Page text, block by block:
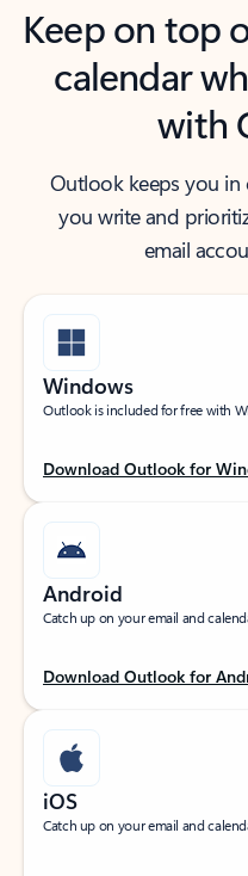
Keep on top
calendar
with
Outlook keeps you
you write and
email
Windows
Outlook is included for free with
Download Outlook for
Android
Catch up on your email and
Download Outlook for
iOS
Catch up on your email and